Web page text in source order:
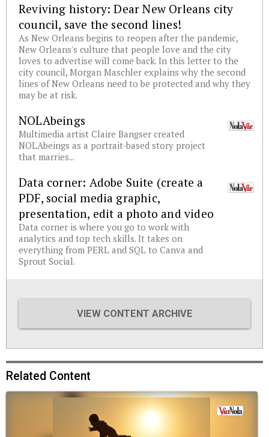
Reviving history: Dear New Orleans city
council, save the second lines!
As New Orleans begins to reopen after the pandemic,
New Orleans's culture that people love and the city
loves to advertise will come back. In this letter to the
city council, Morgan Maschler explains why the second
lines of New Orleans need to be protected and why they
may be at risk.
NOLAbeings
Multimedia artist Claire Bangser created
NOLAbeings as a portrait-based story project
that marries...
Data corner: Adobe Suite (create a
PDF, social media graphic,
presentation, edit a photo and video
Data corner is where you go to work with
analytics and top tech skills. It takes on
everything from PERL and SQL to Canva and
Sprout Social.
VIEW CONTENT ARCHIVE
Related Content